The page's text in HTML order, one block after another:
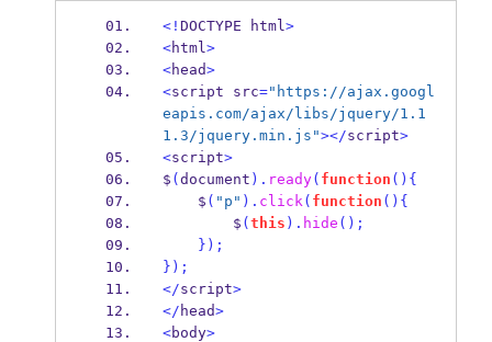
<! DOCTYPE html>
<html>
<head>
<script src="https://ajax.googl
eapis.com/ajax/libs/jquery/1.1
1.3/jquery.min.js"></script>
<script>
$ ( document ). ready( function () {
    $
( "p" ). click( function () {
        $
( this ). hide ();
} );
} );
</script>
</ head>
<body>